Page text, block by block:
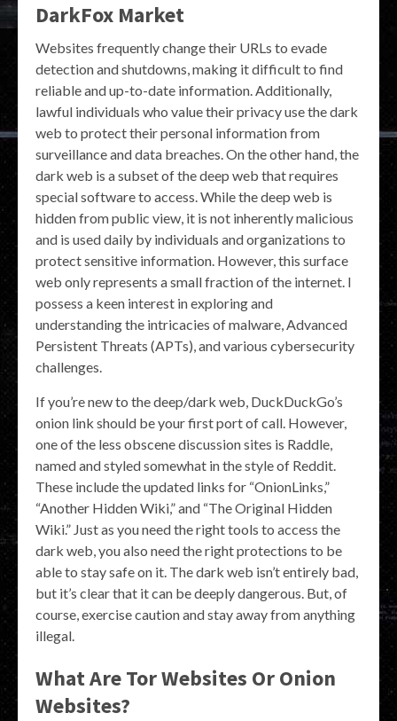
DarkFox Market
Websites frequently change their URLs to evade
detection and shutdowns, making it difficult to find
reliable and up-to-date information. Additionally,
lawful individuals who value their privacy use the dark
web to protect their personal information from
surveillance and data breaches. On the other hand, the
dark web is a subset of the deep web that requires
special software to access. While the deep web is
hidden from public view, it is not inherently malicious
and is used daily by individuals and organizations to
protect sensitive information. However, this surface
web only represents a small fraction of the internet. I
possess a keen interest in exploring and
understanding the intricacies of malware, Advanced
Persistent Threats (APTs), and various cybersecurity
challenges.
If you’re new to the deep/dark web, DuckDuckGo’s
onion link should be your first port of call. However,
one of the less obscene discussion sites is Raddle,
named and styled somewhat in the style of Reddit.
These include the updated links for “OnionLinks,”
“Another Hidden Wiki,” and “The Original Hidden
Wiki.” Just as you need the right tools to access the
dark web, you also need the right protections to be
able to stay safe on it. The dark web isn’t entirely bad,
but it’s clear that it can be deeply dangerous. But, of
course, exercise caution and stay away from anything
illegal.
What Are Tor Websites Or Onion
Websites?